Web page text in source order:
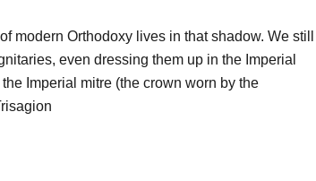
modern Orthodoxy lives in that shadow. We still
even dressing them up in the Imperial
Imperial mitre (the crown worn by the